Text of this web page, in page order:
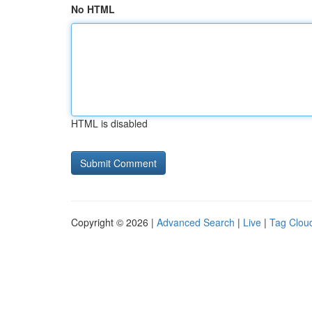
No HTML
HTML is disabled
Copyright © 2026 | Advanced Search | Live | Tag